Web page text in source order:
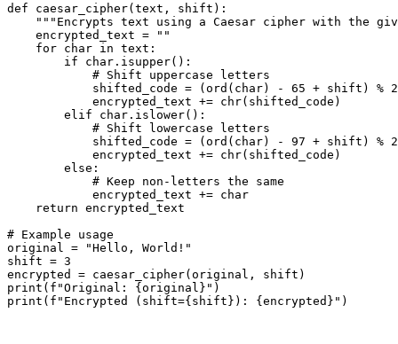
def caesar_cipher(text, shift):
"""Encrypts text using a Caesar cipher with the
    encrypted_text = ""
    for char in text:
        if char.isupper():
            # Shift uppercase letters
shifted_code = (ord(char) - 65 + shift) %
            encrypted_text += chr(shifted_code)
        elif char.islower():
            # Shift lowercase letters
shifted_code = (ord(char) - 97 + shift) %
            encrypted_text += chr(shifted_code)
        else:
            # Keep non-letters the same
            encrypted_text += char
    return encrypted_text
# Example usage
original = "Hello, World!"
shift = 3
encrypted = caesar_cipher(original, shift)
print(f"Original: {original}")
print(f"Encrypted (shift={shift}): {encrypted}")